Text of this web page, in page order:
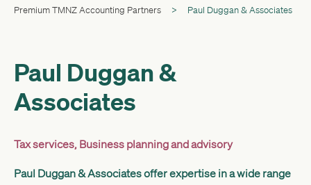
Solutions
About
Contact
Log in
Premium TMNZ Accounting Partners > Paul Duggan & Associates
Paul Duggan &
Associates
Tax services, Business planning and advisory
Paul Duggan & Associates offer expertise in a wide range